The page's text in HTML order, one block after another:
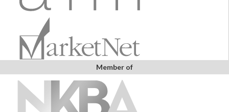
Member of